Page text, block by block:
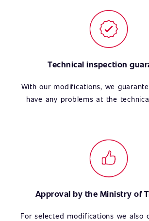
Technical inspection
With our modifications, we
have any problems at the
Approval by the Ministry of
For selected modifications we also